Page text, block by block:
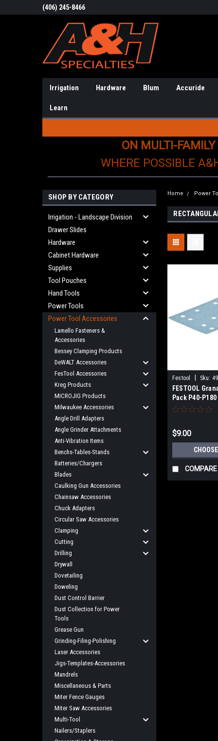
(406) 245-8466
Irrigation Hardware Blum Accuride
Learn
ON MULTI-
WHERE POSSIBLE
SHOP BY CATEGORY
Irrigation - Landscape Division
Drawer Slides
Hardware
Cabinet Hardware
Supplies
Tool Pouches
Hand Tools
Power Tools
Power Tool Accessories
Lamello Fasteners &
Accessories
Bessey Clamping Products
DeWALT Accessories
FesTool Accessories
Kreg Products
MICROJIG Products
Milwaukee Accessories
Angle Drill Adapters
Angle Grinder Attachments
Anti-Vibration Items
Benchs-Tables-Stands
Batteries/Chargers
Blades
Caulking Gun Accessories
Chainsaw Accessories
Chuck Adapters
Circular Saw Accessories
Clamping
Cutting
Drilling
Drywall
Dovetailing
Doweling
Dust Control Barrier
Dust Collection for Power
Tools
Grease Gun
Grinding-Filing-Polishing
Laser Accessories
Jigs-Templates-Accessories
Mandrels
Miscellaneous & Parts
Miter Fence Gauges
Miter Saw Accessories
Multi-Tool
Nailers/Staplers
Home Power
Festool Sku:
FESTOOL
Pack P40-
RTS 400, RTSC
$9.00
COMPARE